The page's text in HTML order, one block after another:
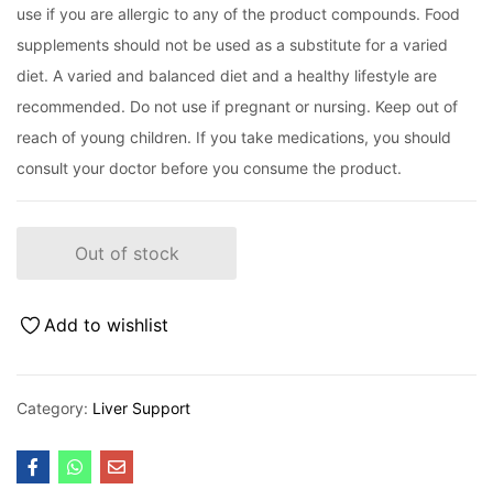
use if you are allergic to any of the product compounds. Food
supplements should not be used as a substitute for a varied
diet. A varied and balanced diet and a healthy lifestyle are
recommended. Do not use if pregnant or nursing. Keep out of
reach of young children. If you take medications, you should
consult your doctor before you consume the product.
Out of stock
Add to wishlist
Category: Liver Support